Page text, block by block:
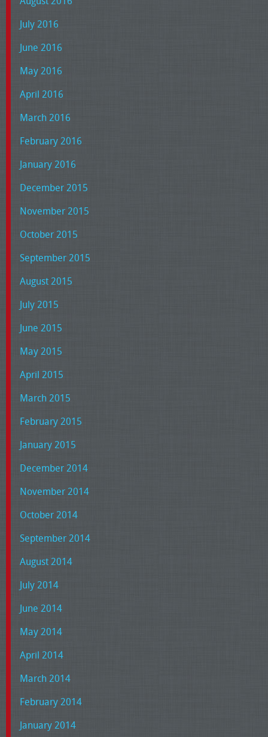
July 2016
June 2016
May 2016
April 2016
March 2016
February 2016
January 2016
December 2015
November 2015
October 2015
September 2015
August 2015
July 2015
June 2015
May 2015
April 2015
March 2015
February 2015
January 2015
December 2014
November 2014
October 2014
September 2014
August 2014
July 2014
June 2014
May 2014
April 2014
March 2014
February 2014
January 2014